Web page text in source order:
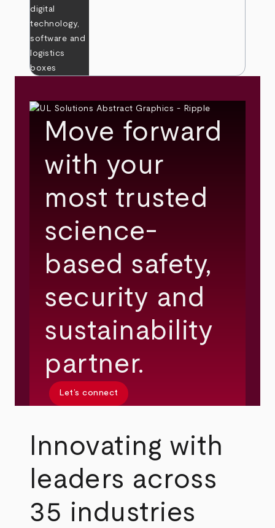
Move forward
with your
most trusted
science-
based safety,
security and
sustainability
partner.
Let’s connect
Innovating with
leaders across
35 industries